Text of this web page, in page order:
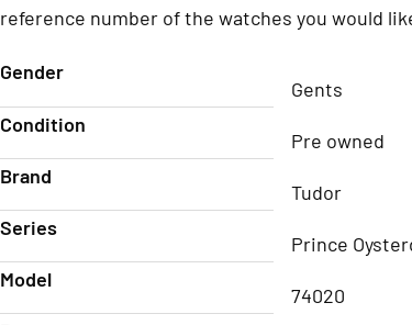
reference number of the watches you would
Gender
Gents
Condition
Pre owned
Brand
Tudor
Series
Prince
Model
74020